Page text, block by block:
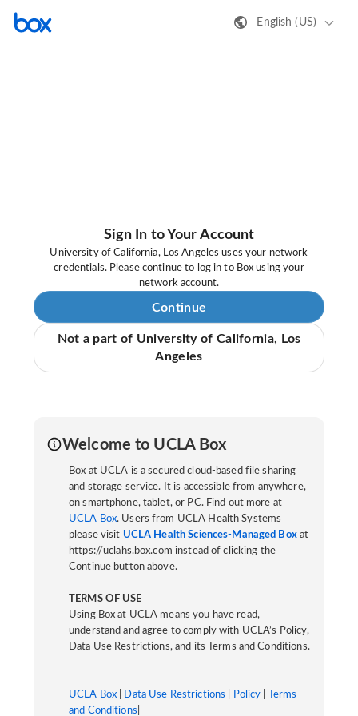
English (US)
Sign In to Your Account
University of California, Los Angeles uses your network
credentials. Please continue to log in to Box using your
network account.
Continue
Not a part of University of California, Los
Angeles
Welcome to UCLA Box
Box at UCLA is a secured cloud-based file sharing
and storage service. It is accessible from anywhere,
on smartphone, tablet, or PC. Find out more at
UCLA Box. Users from UCLA Health Systems
please visit UCLA Health Sciences-Managed Boxat
https://uclahs.box.com instead of clicking the
Continue button above.
TERMS OF USE
Using Box at UCLA means you have read,
understand and agree to comply with UCLA’s Policy,
Data Use Restrictions, and its Terms and Conditions.
UCLA Box Data Use Restrictions Policy
Terms
and Conditions